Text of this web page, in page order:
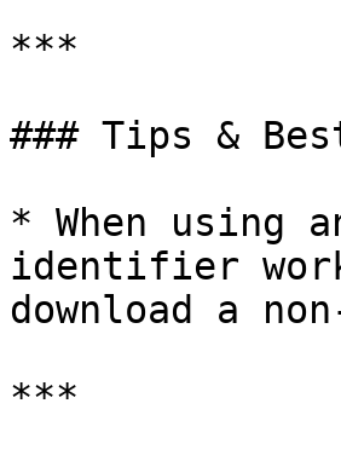
***
### Tips &
* When
identifier
download a
***